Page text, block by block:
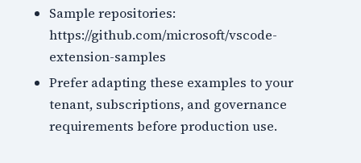
Sample repositories:
https://github.com/microsoft/vscode-
extension-samples
Prefer adapting these examples to your
tenant, subscriptions, and governance
requirements before production use.